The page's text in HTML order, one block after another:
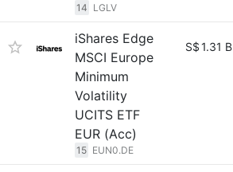
14 LGLV
iShares Edge
MSCI Europe
Minimum
Volatility
UCITS ETF
EUR (Acc)
15 EUN0.DE
S$1.31 B